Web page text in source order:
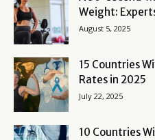
Weight:
August 5, 2025
15 Countries
Rates in 2025
July 22, 2025
10 Countries